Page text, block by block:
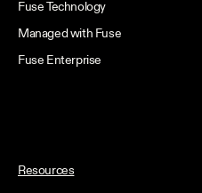
Fuse Technology
Managed with Fuse
Fuse Enterprise
Resources